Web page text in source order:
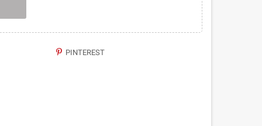
PINTEREST